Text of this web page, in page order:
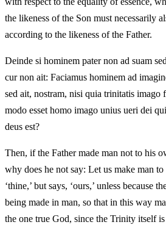
the likeness of the Son must necessarily
according to the likeness of the Father.
Deinde si hominem pater non ad suam
cur non ait: Faciamus hominem ad
sed ait, nostram, nisi quia trinitatis imago
modo esset homo imago unius ueri dei
deus est?
Then, if the Father made man not to his
why does he not say: Let us make man
‘thine,’ but says, ‘ours,’ unless because
being made in man, so that in this way
the one true God, since the Trinity itself